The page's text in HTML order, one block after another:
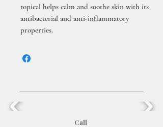
topical helps calm and soothe skin with its
antibacterial and anti-inflammatory
properties.
Call